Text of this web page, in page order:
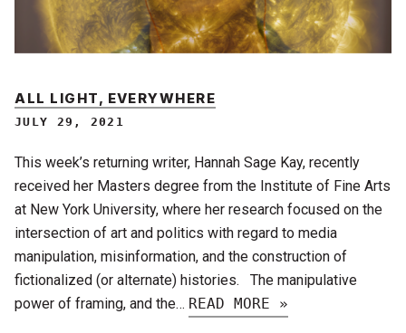
ALL LIGHT, EVERYWHERE
JULY 29, 2021
This week’s returning writer, Hannah Sage Kay, recently
received her Masters degree from the Institute of Fine Arts
at New York University, where her research focused on the
intersection of art and politics with regard to media
manipulation, misinformation, and the construction of
fictionalized (or alternate) histories. The manipulative
power of framing, and the… READ MORE »